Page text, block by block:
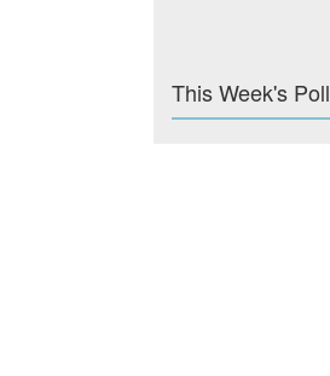
This Week's Poll